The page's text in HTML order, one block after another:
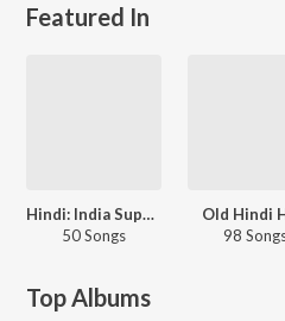
Featured In
Hindi: India Superhits Top 50
50 Songs
Old Hindi
98
Top Albums